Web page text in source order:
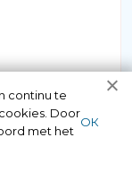
and the
course
continu te
Door
met het
ОК